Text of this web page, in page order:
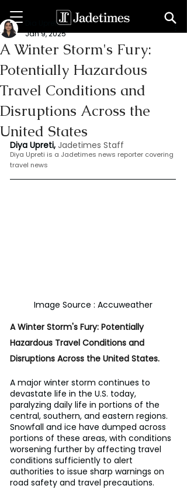
A Winter Storm's Fury:
Potentially Hazardous
Travel Conditions and
Disruptions Across the
United States
Dia Upreti
Jan 9, 2025
Diya Upreti, Jadetimes Staff
Diya Upreti is a Jadetimes news reporter covering
travel news
Image Source : Accuweather
A Winter Storm's Fury: Potentially
Hazardous Travel Conditions and
Disruptions Across the United States.
A major winter storm continues to
devastate life in the U.S. today,
paralyzing daily life in portions of the
central, southern, and eastern regions.
Snowfall and ice have dumped across
portions of these areas, with conditions
worsening further by affecting travel
conditions sufficiently to alert
authorities to issue sharp warnings on
road safety and travel precautions.